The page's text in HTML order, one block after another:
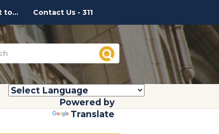
to... Contact Us - 311
Powered by
Translate